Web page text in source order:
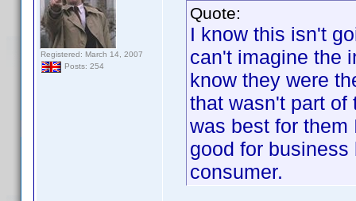
Registered: March 14, 2007
Posts: 254
Quote:
I know this isn't
can't imagine the
know they were
that wasn't part of
was best for
good for
consumer.